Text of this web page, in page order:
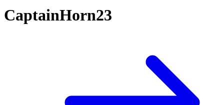
CaptainHorn23